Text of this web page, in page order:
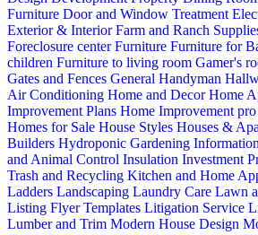
Furniture Door and Window Treatment
Exterior & InteriorFarm and Ranch
Foreclosure centerFurniture Furniture for
children Furniture to living room Gamer's
Gates and Fences General Handyman
Air Conditioning Home and DecorHome
Improvement Plans Home Improvement pro
Homes for Sale House Styles Houses &
Builders Hydroponic Gardening
and Animal Control Insulation Investment
Trash and Recycling Kitchen and Home
Ladders Landscaping Laundry Care Lawn
Listing Flyer Templates Litigation Service
Lumber and Trim Modern House Design